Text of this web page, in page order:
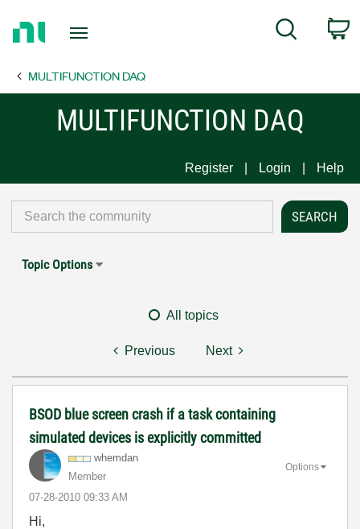
Page
Search
MULTIFUNCTION DAQ
MULTIFUNCTION DAQ
Register Login Help
Topic Options
All topics
Previous Next
BSOD blue screen crash if a task containing
simulated devices is explicitly committed
whemdan
Member
‎07-28-2010 09:33 AM
Options
Hi,